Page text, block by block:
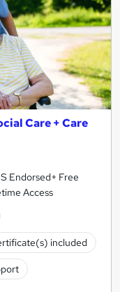
Care + Care
Endorsed+ Free
Access
included